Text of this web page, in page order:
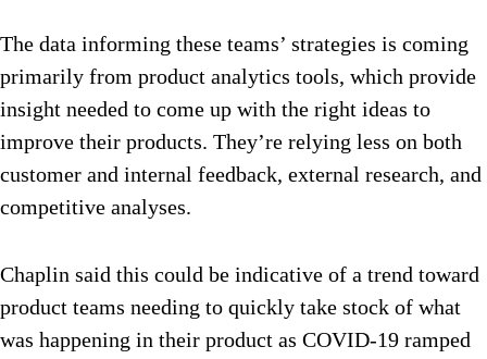
The data informing these teams’ strategies is coming
primarily from product analytics tools, which provide
insight needed to come up with the right ideas to
improve their products. They’re relying less on both
customer and internal feedback, external research, and
competitive analyses.
Chaplin said this could be indicative of a trend toward
product teams needing to quickly take stock of what
was happening in their product as COVID-19 ramped